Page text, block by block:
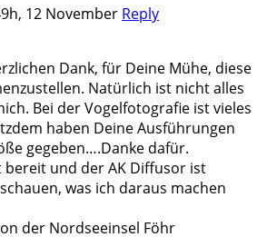
12 November Reply
Dank, für Deine Mühe, diese
Natürlich ist nicht alles
Bei der Vogelfotografie ist vieles
haben Deine Ausführungen
gegeben….Danke dafür.
bereit und der AK Diffusor ist
was ich daraus machen
der Nordseeinsel Föhr